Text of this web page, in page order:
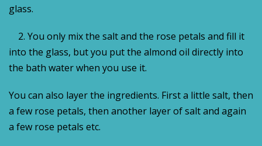
glass.
2. You only mix the salt and the rose petals and fill it
into the glass, but you put the almond oil directly into
the bath water when you use it.
You can also layer the ingredients. First a little salt, then
a few rose petals, then another layer of salt and again
a few rose petals etc.